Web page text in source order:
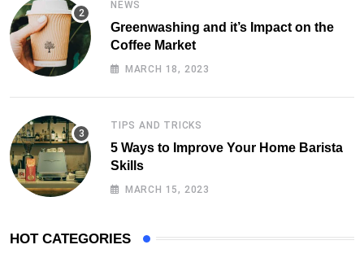
NEWS
Greenwashing and it’s Impact on the
Coffee Market
MARCH 18, 2023
TIPS AND TRICKS
5 Ways to Improve Your Home Barista
Skills
MARCH 15, 2023
HOT CATEGORIES